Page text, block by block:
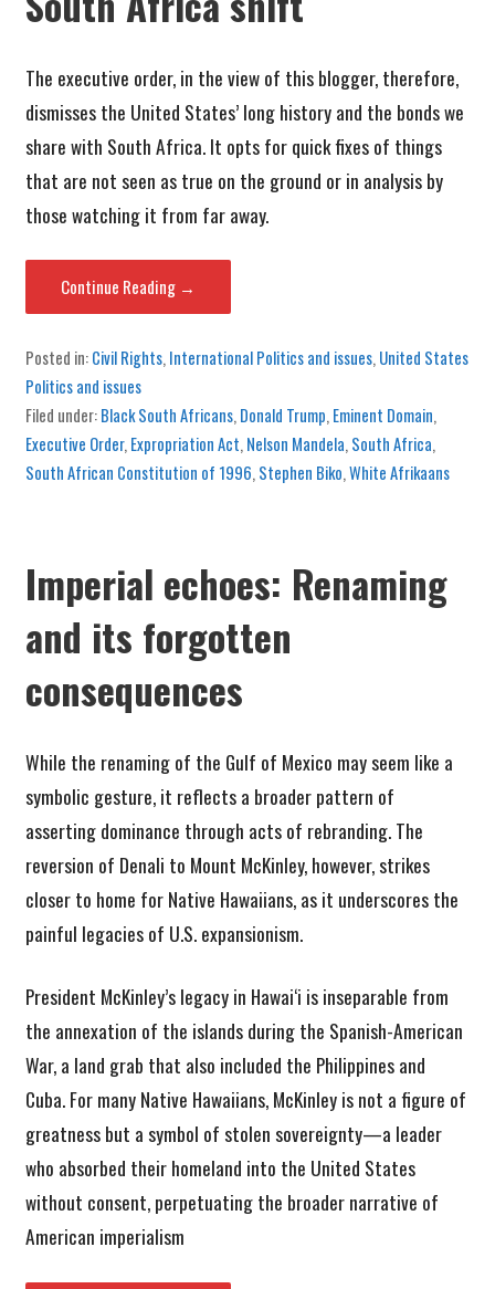
The executive order, in the view of this blogger, therefore,
dismisses the United States’ long history and the bonds we
share with South Africa. It opts for quick fixes of things
that are not seen as true on the ground or in analysis by
those watching it from far away.
Continue Reading →
Posted in:Civil Rights, International Politics and issues, United States
Politics and issues
Filed under:Black South Africans, Donald Trump, Eminent Domain,
Executive Order, Expropriation Act, Nelson Mandela, South Africa,
South African Constitution of 1996, Stephen Biko,White Afrikaans
Imperial echoes: Renaming
and its forgotten
consequences
While the renaming of the Gulf of Mexico may seem like a
symbolic gesture, it reflects a broader pattern of
asserting dominance through acts of rebranding. The
reversion of Denali to Mount McKinley, however, strikes
closer to home for Native Hawaiians, as it underscores the
painful legacies of U.S. expansionism.
President McKinley’s legacy in Hawai‘i is inseparable from
the annexation of the islands during the Spanish-American
War, a land grab that also included the Philippines and
Cuba. For many Native Hawaiians, McKinley is not a figure of
greatness but a symbol of stolen sovereignty—a leader
who absorbed their homeland into the United States
without consent, perpetuating the broader narrative of
American imperialism